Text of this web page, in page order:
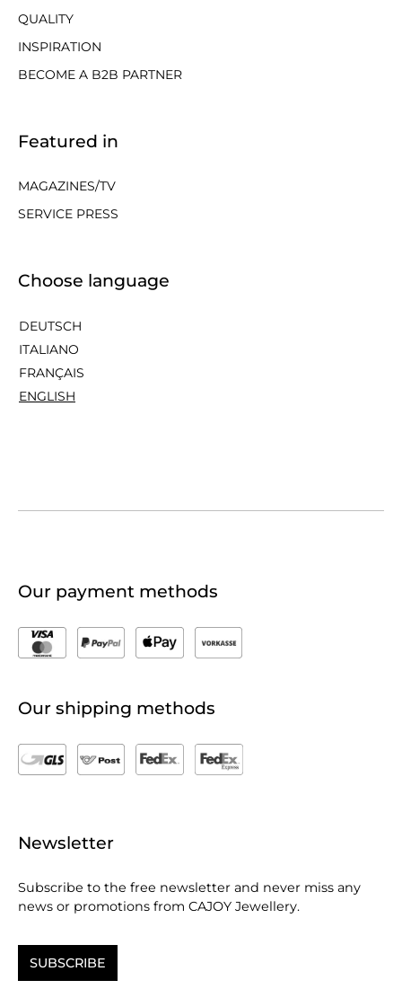
QUALITY
INSPIRATION
BECOME A B2B PARTNER
Featured in
MAGAZINES/TV
SERVICE PRESS
Choose language
DEUTSCH
ITALIANO
FRANÇAIS
ENGLISH
Our payment methods
Our shipping methods
Newsletter
Subscribe to the free newsletter and never miss any
news or promotions from CAJOY Jewellery.
SUBSCRIBE